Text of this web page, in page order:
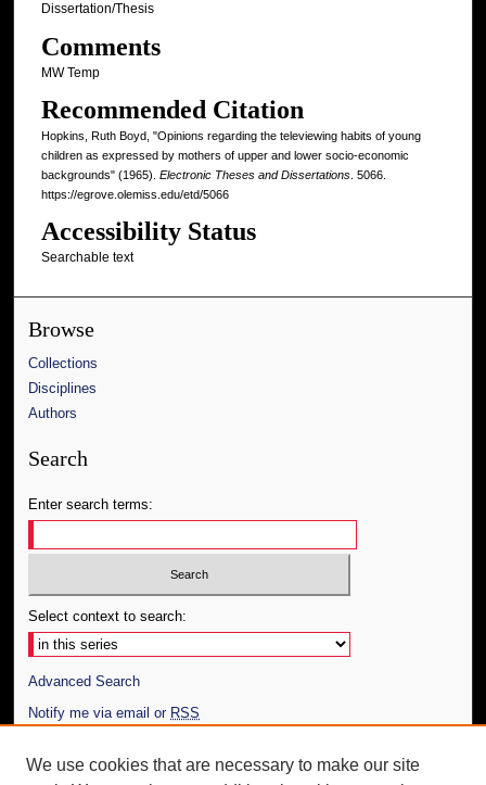
Dissertation/Thesis
Comments
MW Temp
Recommended Citation
Hopkins, Ruth Boyd, "Opinions regarding the televiewing habits of young
children as expressed by mothers of upper and lower socio-economic
backgrounds" (1965). Electronic Theses and Dissertations. 5066.
https://egrove.olemiss.edu/etd/5066
Accessibility Status
Searchable text
Browse
Collections
Disciplines
Authors
Search
Enter search terms:
Select context to search:
Advanced Search
Notify me via email or RSS
Author Corner
We use cookies that are necessary to make our site